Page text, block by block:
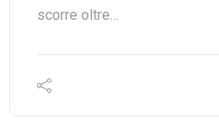
scorre oltre…